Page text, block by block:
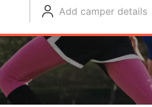
Add camper details